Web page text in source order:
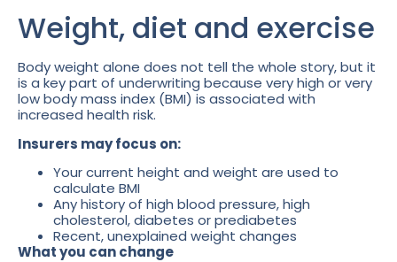
Weight, diet and exercise
Body weight alone does not tell the whole story, but it
is a key part of underwriting because very high or very
low body mass index (BMI) is associated with
increased health risk.
Insurers may focus on:
Your current height and weight are used to
calculate BMI
Any history of high blood pressure, high
cholesterol, diabetes or prediabetes
Recent, unexplained weight changes
What you can change